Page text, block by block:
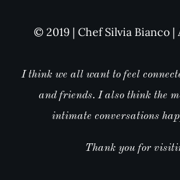
© 2019 | Chef Silvia Bianco |
I think we all want to feel
and friends. I also think the
intimate conversations
Thank you for